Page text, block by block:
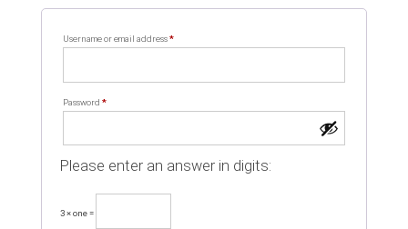
Username or email address*Required
Password *Required
Please enter an answer in digits:
3 × one =